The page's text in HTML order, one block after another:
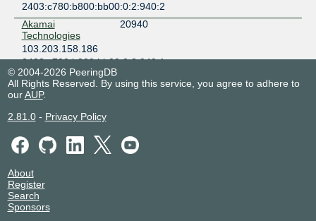
2403:c780:b800:bb00:0:2:940:2
Akamai
Technologies
20940
103.203.158.186
2403:c780:b800:bb00:0:2:940:1
Alibaba
45102
103.203.158.63
Alibaba
Amazon.com
16509
2403:c780:b800:bb00:0:1:6509:6
Amazon.com
103.203.158.189
© 2004-2026 PeeringDB
All Rights Reserved. By using this service, you agree to adhere to
ourAUP.
2.81.0- Privacy Policy
About
Register
Search
Sponsors